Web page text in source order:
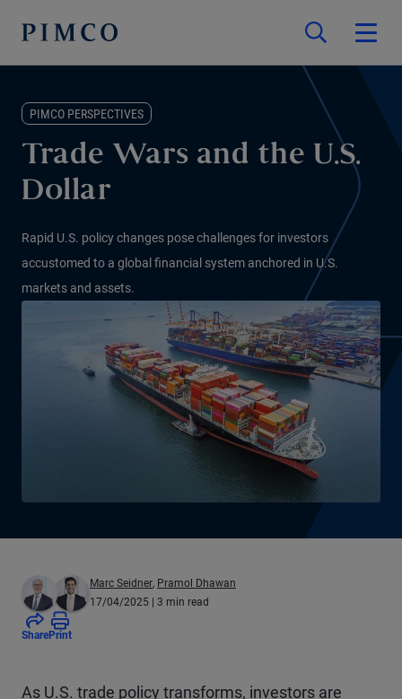
PIMCO PERSPECTIVES
Trade Wars and the U.S.
Dollar
Rapid U.S. policy changes pose challenges for investors
accustomed to a global financial system anchored in U.S.
markets and assets.
Marc Seidner, Pramol Dhawan
17/04/2025 | 3 min read
SharePrint
As U.S. trade policy transforms, investors are